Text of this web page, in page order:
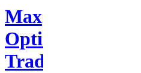
Max
Options
Trading